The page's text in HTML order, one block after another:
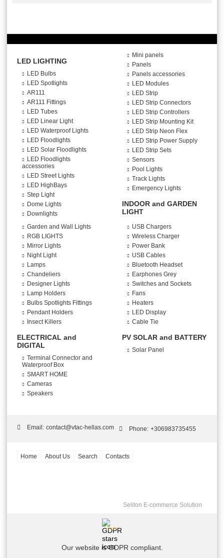
LED LIGHTING
LED Bulbs
LED Spotlights
AR111
AR111 Fittings
LED Tubes
LED Linear Light
LED Waterproof Lights
LED Floodlights
LED Solar Floodlights
LED Floodlights
accessories
LED Street Lights
LED HighBays
Step Light
Dome Lights
Downlights
Mini panels
Panels
Panels accessories
LED Modules
LED Strip
LED Strip Connectors
LED Strip Controllers
LED Strip Mounting Kit
LED Strip Neon Flex
LED Strip Power Supply
LED Strip Sets
Sensors
Pool Lights
Track Lights
Emergency Lights
INDOOR and GARDEN
LIGHT
Garden and Wall Lights
RGB LIGHTS
Mirror Lights
Night Light
Lamps
Chandeliers
Designer Lights
Lamp Holders
Bulbs Spotlights Fittings
Pendant Holders
Insect Killers
ELECTRICAL and
DIGITAL
Terminal Connector and
Waterproof Box
SMART HOME
Cameras
Speakers
USB Chargers
Wireless Charger
Power Bank
USB Cables
Bluetooth Headset
Earphones Grey
Switches and Sockets
Fans
Heaters
LED Display
Cable Tie
PV SOLAR and BATTERY
Solar Panel
Email: contact@vtac-hellas.com Phone: +306983735455
Home About Us Search Contacts
Seliton E-commerce Solution
GDPR
Our website is GDPR compliant.